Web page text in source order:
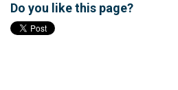
Do you like this page?